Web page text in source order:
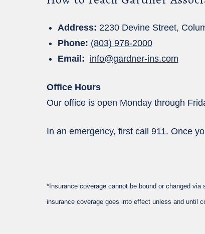
Address: 2230 Devine Street,
Phone: (803) 978-2000
Email: info@gardner-ins.com
Office Hours
Our office is open Monday through
In an emergency, first call 911. Once
*Insurance coverage cannot be bound or changed
insurance coverage goes into effect unless and until